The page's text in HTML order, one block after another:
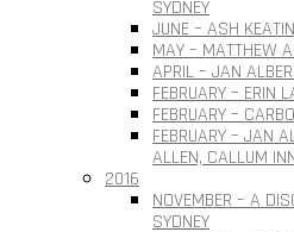
SYDNEY
JUNE – ASH
MAY – MATTHEW
APRIL – JAN
FEBRUARY – ERIN
FEBRUARY –
FEBRUARY – JAN
ALLEN, CALLUM
2016
NOVEMBER – A
SYDNEY